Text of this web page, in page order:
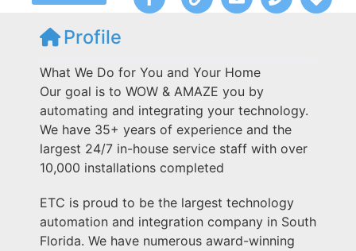
Profile
What We Do for You and Your Home
Our goal is to WOW & AMAZE you by
automating and integrating your technology.
We have 35+ years of experience and the
largest 24/7 in-house service staff with over
10,000 installations completed
ETC is proud to be the largest technology
automation and integration company in South
Florida. We have numerous award-winning